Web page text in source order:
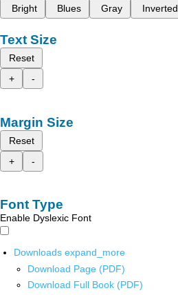
Bright
Blues Gray Inverted
Text Size
Reset
+
-
Margin Size
Reset
+
-
Font Type
Enable Dyslexic Font
Downloads expand_more
Download Page (PDF)
Download Full Book (PDF)